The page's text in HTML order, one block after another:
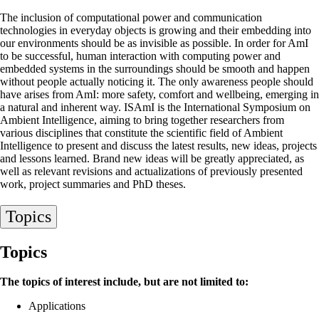
The inclusion of computational power and communication
technologies in everyday objects is growing and their embedding into
our environments should be as invisible as possible. In order for AmI
to be successful, human interaction with computing power and
embedded systems in the surroundings should be smooth and happen
without people actually noticing it. The only awareness people should
have arises from AmI: more safety, comfort and wellbeing, emerging in
a natural and inherent way. ISAmI is the International Symposium on
Ambient Intelligence, aiming to bring together researchers from
various disciplines that constitute the scientific field of Ambient
Intelligence to present and discuss the latest results, new ideas, projects
and lessons learned. Brand new ideas will be greatly appreciated, as
well as relevant revisions and actualizations of previously presented
work, project summaries and PhD theses.
Topics
Topics
The topics of interest include, but are not limited to:
Applications